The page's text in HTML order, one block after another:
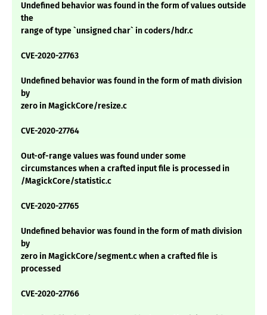
Undefined behavior was found in the form of values outside
the
range of type `unsigned char` in coders/hdr.c
CVE-2020-27763
Undefined behavior was found in the form of math division
by
zero in MagickCore/resize.c
CVE-2020-27764
Out-of-range values was found under some
circumstances when a crafted input file is processed in
/MagickCore/statistic.c
CVE-2020-27765
Undefined behavior was found in the form of math division
by
zero in MagickCore/segment.c when a crafted file is
processed
CVE-2020-27766